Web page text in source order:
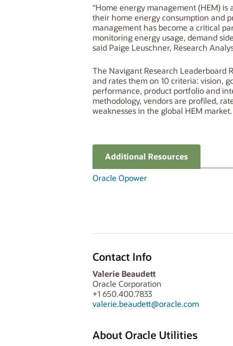
“Home energy management (HEM)
their home energy consumption and
management has become a critical
monitoring energy usage, demand
said Paige Leuschner, Research
The Navigant Research Leaderboard
and rates them on 10 criteria: vision,
performance, product portfolio and
methodology, vendors are profiled,
weaknesses in the global HEM market.
Additional Resources
Oracle Opower
Contact Info
Valerie Beaudett
Oracle Corporation
+1 650.400.7833
valerie.beaudett@oracle.com
About Oracle Utilities